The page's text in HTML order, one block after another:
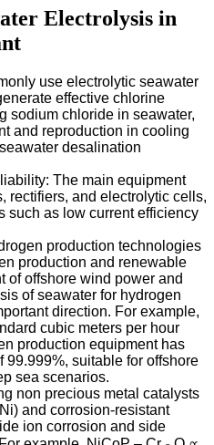
Electrolysis in
use electrolytic seawater
effective chlorine
sodium chloride in seawater,
and reproduction in cooling
desalination
The main equipment
rectifiers, and electrolytic cells,
such as low current efficiency
production technologies
production and renewable
of offshore wind power and
of seawater for hydrogen
direction. For example,
cubic meters per hour
production equipment has
suitable for offshore
sea scenarios.
non precious metal catalysts
and corrosion-resistant
ion corrosion and side